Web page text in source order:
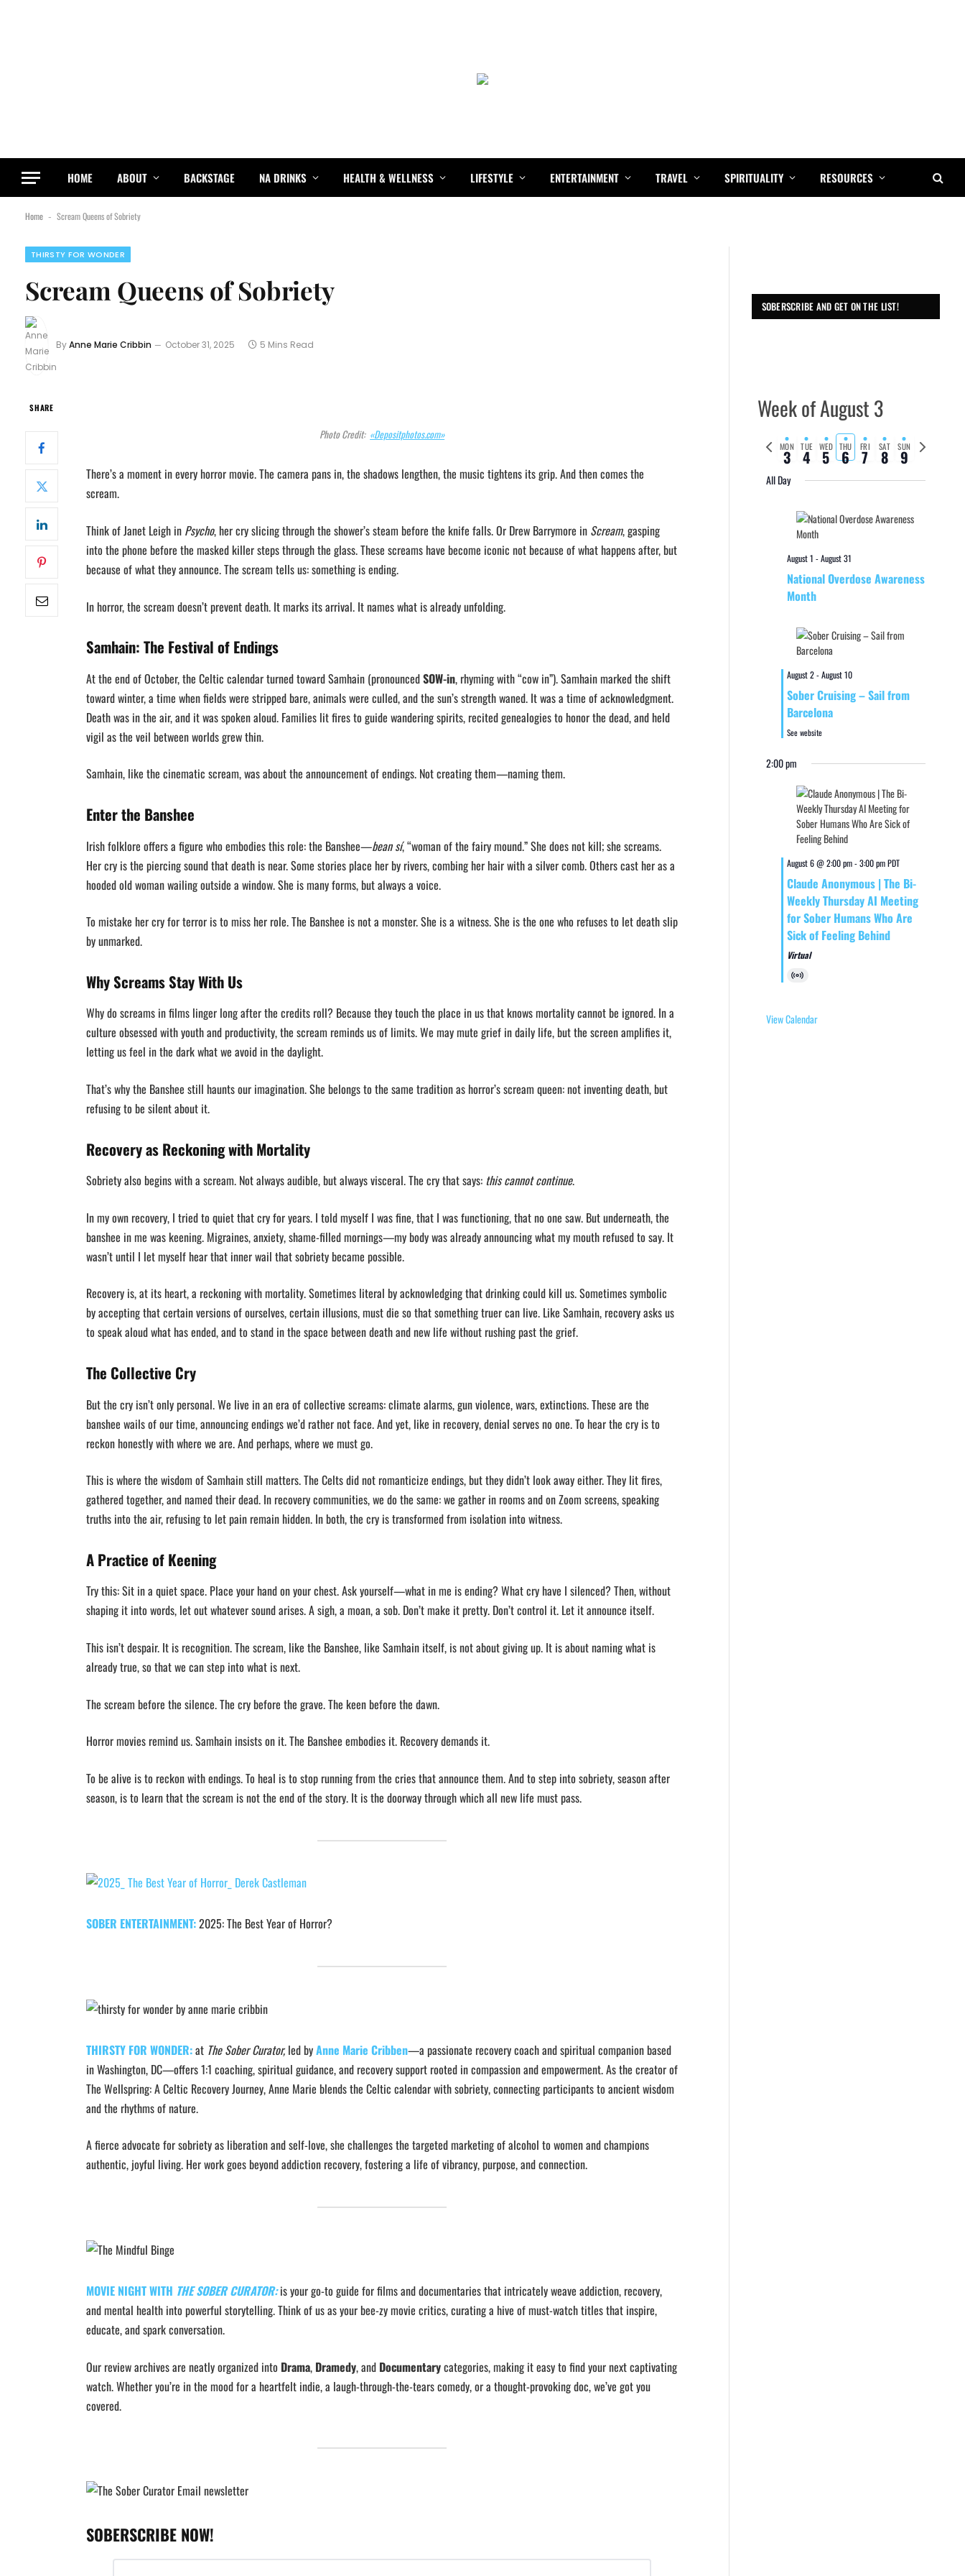
HOME ABOUT BACKSTAGE NA DRINKS HEALTH & WELLNESS LIFESTYLE ENTERTAINMENT TRAVEL SPIRITUALITY RESOURCES
Home - Scream Queens of Sobriety
THIRSTY FOR WONDER
Scream Queens of Sobriety
ByAnne Marie Cribbin October 31, 2025 5 Mins Read
SHARE
Photo Credit: «Depositphotos.com»
There’s a moment in every horror movie. The camera pans in, the shadows lengthen, the music tightens its grip. And then comes the
scream.
Think of Janet Leigh in Psycho, her cry slicing through the shower’s steam before the knife falls. Or Drew Barrymore in Scream, gasping
into the phone before the masked killer steps through the glass. These screams have become iconic not because of what happens after, but
because of what they announce. The scream tells us: something is ending.
In horror, the scream doesn’t prevent death. It marks its arrival. It names what is already unfolding.
Samhain: The Festival of Endings
At the end of October, the Celtic calendar turned toward Samhain (pronouncedSOW-in, rhyming with “cow in”). Samhain marked the shift
toward winter, a time when fields were stripped bare, animals were culled, and the sun’s strength waned. It was a time of acknowledgment.
Death was in the air, and it was spoken aloud. Families lit fires to guide wandering spirits, recited genealogies to honor the dead, and held
vigil as the veil between worlds grew thin.
Samhain, like the cinematic scream, was about the announcement of endings. Not creating them—naming them.
Enter the Banshee
Irish folklore offers a figure who embodies this role: the Banshee—bean sí, “woman of the fairy mound.” She does not kill; she screams.
Her cry is the piercing sound that death is near. Some stories place her by rivers, combing her hair with a silver comb. Others cast her as a
hooded old woman wailing outside a window. She is many forms, but always a voice.
To mistake her cry for terror is to miss her role. The Banshee is not a monster. She is a witness. She is the one who refuses to let death slip
by unmarked.
Why Screams Stay With Us
Why do screams in films linger long after the credits roll? Because they touch the place in us that knows mortality cannot be ignored. In a
culture obsessed with youth and productivity, the scream reminds us of limits. We may mute grief in daily life, but the screen amplifies it,
letting us feel in the dark what we avoid in the daylight.
That’s why the Banshee still haunts our imagination. She belongs to the same tradition as horror’s scream queen: not inventing death, but
refusing to be silent about it.
Recovery as Reckoning with Mortality
Sobriety also begins with a scream. Not always audible, but always visceral. The cry that says: this cannot continue.
In my own recovery, I tried to quiet that cry for years. I told myself I was fine, that I was functioning, that no one saw. But underneath, the
banshee in me was keening. Migraines, anxiety, shame-filled mornings—my body was already announcing what my mouth refused to say. It
wasn’t until I let myself hear that inner wail that sobriety became possible.
Recovery is, at its heart, a reckoning with mortality. Sometimes literal by acknowledging that drinking could kill us. Sometimes symbolic
by accepting that certain versions of ourselves, certain illusions, must die so that something truer can live. Like Samhain, recovery asks us
to speak aloud what has ended, and to stand in the space between death and new life without rushing past the grief.
The Collective Cry
But the cry isn’t only personal. We live in an era of collective screams: climate alarms, gun violence, wars, extinctions. These are the
banshee wails of our time, announcing endings we’d rather not face. And yet, like in recovery, denial serves no one. To hear the cry is to
reckon honestly with where we are. And perhaps, where we must go.
This is where the wisdom of Samhain still matters. The Celts did not romanticize endings, but they didn’t look away either. They lit fires,
gathered together, and named their dead. In recovery communities, we do the same: we gather in rooms and on Zoom screens, speaking
truths into the air, refusing to let pain remain hidden. In both, the cry is transformed from isolation into witness.
A Practice of Keening
Try this: Sit in a quiet space. Place your hand on your chest. Ask yourself—what in me is ending? What cry have I silenced? Then, without
shaping it into words, let out whatever sound arises. A sigh, a moan, a sob. Don’t make it pretty. Don’t control it. Let it announce itself.
This isn’t despair. It is recognition. The scream, like the Banshee, like Samhain itself, is not about giving up. It is about naming what is
already true, so that we can step into what is next.
The scream before the silence. The cry before the grave. The keen before the dawn.
Horror movies remind us. Samhain insists on it. The Banshee embodies it. Recovery demands it.
To be alive is to reckon with endings. To heal is to stop running from the cries that announce them. And to step into sobriety, season after
season, is to learn that the scream is not the end of the story. It is the doorway through which all new life must pass.
SOBER ENTERTAINMENT:2025: The Best Year of Horror?
THIRSTY FOR WONDER:at The Sober Curator,led byAnne Marie Cribben—a passionate recovery coach and spiritual companion based
in Washington, DC—offers 1:1 coaching, spiritual guidance, and recovery support rooted in compassion and empowerment. As the creator of
The Wellspring: A Celtic Recovery Journey, Anne Marie blends the Celtic calendar with sobriety, connecting participants to ancient wisdom
and the rhythms of nature.
A fierce advocate for sobriety as liberation and self-love, she challenges the targeted marketing of alcohol to women and champions
authentic, joyful living. Her work goes beyond addiction recovery, fostering a life of vibrancy, purpose, and connection.
MOVIE NIGHT WITH THE SOBER CURATOR: is your go-to guide for films and documentaries that intricately weave addiction, recovery,
and mental health into powerful storytelling. Think of us as your bee-zy movie critics, curating a hive of must-watch titles that inspire,
educate, and spark conversation.
Our review archives are neatly organized into Drama, Dramedy, and Documentarycategories, making it easy to find your next captivating
watch. Whether you’re in the mood for a heartfelt indie, a laugh-through-the-tears comedy, or a thought-provoking doc, we’ve got you
covered.
SOBERSCRIBE NOW!
SOBERSCRIBE AND GET ON THE LIST!
Week of August 3
Previous
week
MON
3 TUE
4 WED
5 THU
6 FRI
7 SAT
8 SUN
9
Next
week
All Day
August 1 -August 31
National Overdose Awareness
Month
August 2-August 10
Sober Cruising – Sail from
Barcelona
See website
2:00 pm
August 6 @ 2:00 pm-3:00 pm PDT
Claude Anonymous | The Bi-
Weekly Thursday AI Meeting
for Sober Humans Who Are
Sick of Feeling Behind
Virtual
Virtual
View Calendar